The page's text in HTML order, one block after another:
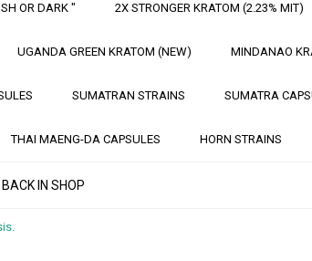
OR DARK " 2X STRONGER KRATOM (2.23% MIT)
UGANDA GREEN KRATOM (NEW) MINDANAO
SUMATRAN STRAINS SUMATRA
THAI MAENG-DA CAPSULES HORN STRAINS
BACK IN SHOP